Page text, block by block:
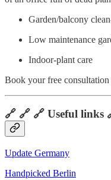
Garden/balcony
Low maintenance
Indoor-plant care
Book your free consultation
🔗 🔗 🔗 Useful links
Update Germany
Handpicked Berlin